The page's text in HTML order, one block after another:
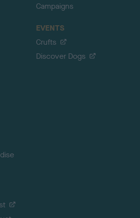
Campaigns
EVENTS
Crufts
Discover Dogs